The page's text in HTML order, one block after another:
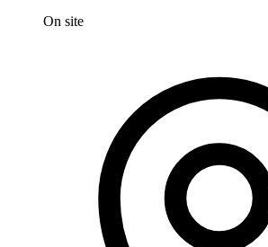
On site